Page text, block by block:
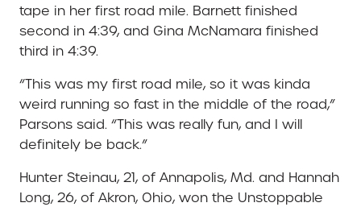
tape in her first road mile. Barnett finished
second in 4:39, and Gina McNamara finished
third in 4:39.
“This was my first road mile, so it was kinda
weird running so fast in the middle of the road,”
Parsons said. “This was really fun, and I will
definitely be back.”
Hunter Steinau, 21, of Annapolis, Md. and Hannah
Long, 26, of Akron, Ohio, won the Unstoppable